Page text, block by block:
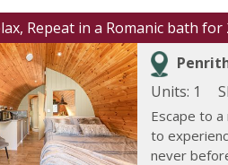
Repeat in a Romanic bath for
Units: 1
Escape to
to
never